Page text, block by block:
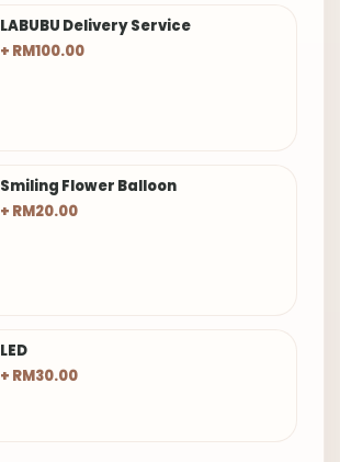
LABUBU Delivery Service
+ RM100.00
Smiling Flower Balloon
+ RM20.00
LED
+ RM30.00